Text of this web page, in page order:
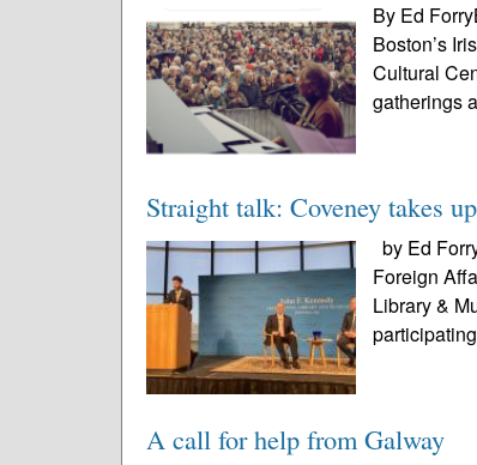
By Ed
Boston’s
Cultural
gatherings
Straight talk: Coveney takes
by Ed
Foreign
Library &
A call for help from Galway